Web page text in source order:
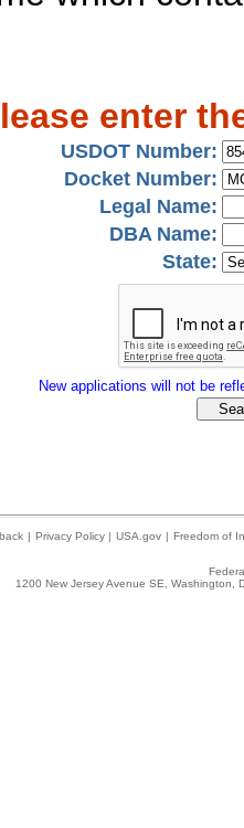
enter
USDOT Number:
Docket Number:
Legal Name:
DBA Name:
State:
New applications will not be
| Privacy Policy | USA.gov | Freedom of
1200 New Jersey Avenue SE,